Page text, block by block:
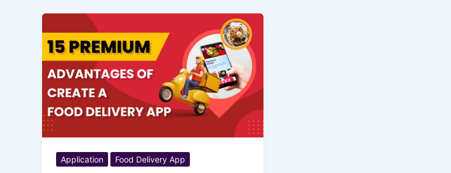
Application Food Delivery App